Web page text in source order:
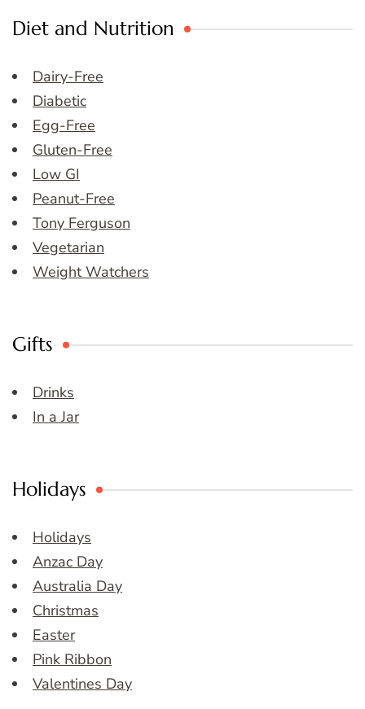
Diet and Nutrition
Dairy-Free
Diabetic
Egg-Free
Gluten-Free
Low GI
Peanut-Free
Tony Ferguson
Vegetarian
Weight Watchers
Gifts
Drinks
In a Jar
Holidays
Holidays
Anzac Day
Australia Day
Christmas
Easter
Pink Ribbon
Valentines Day